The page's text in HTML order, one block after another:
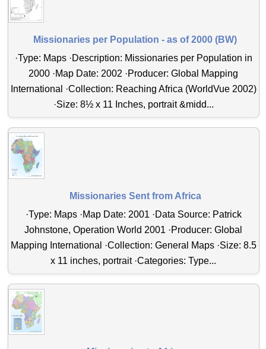
Missionaries per Population - as of 2000 (BW)
·Type: Maps ·Description: Missionaries per Population in
2000 ·Map Date: 2002 ·Producer: Global Mapping
International ·Collection: Reaching Africa (WorldVue 2002)
·Size: 8½ x 11 Inches, portrait &midd...
Missionaries Sent from Africa
·Type: Maps ·Map Date: 2001 ·Data Source: Patrick
Johnstone, Operation World 2001 ·Producer: Global
Mapping International ·Collection: General Maps ·Size: 8.5
x 11 inches, portrait ·Categories: Type...